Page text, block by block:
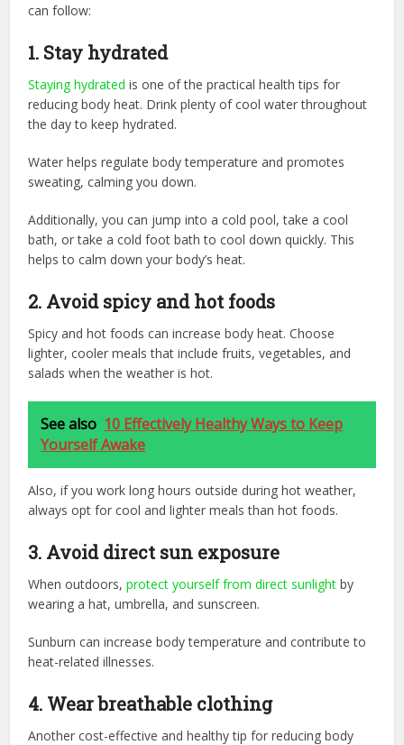
can follow:
1. Stay hydrated
Staying hydrated is one of the practical health tips for
reducing body heat. Drink plenty of cool water throughout
the day to keep hydrated.
Water helps regulate body temperature and promotes
sweating, calming you down.
Additionally, you can jump into a cold pool, take a cool
bath, or take a cold foot bath to cool down quickly. This
helps to calm down your body’s heat.
2. Avoid spicy and hot foods
Spicy and hot foods can increase body heat. Choose
lighter, cooler meals that include fruits, vegetables, and
salads when the weather is hot.
See also 10 Effectively Healthy Ways to Keep
Yourself Awake
Also, if you work long hours outside during hot weather,
always opt for cool and lighter meals than hot foods.
3. Avoid direct sun exposure
When outdoors,protect yourself from direct sunlight by
wearing a hat, umbrella, and sunscreen.
Sunburn can increase body temperature and contribute to
heat-related illnesses.
4. Wear breathable clothing
Another cost-effective and healthy tip for reducing body